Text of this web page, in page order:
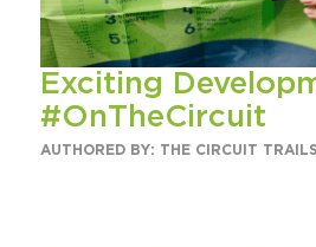
Exciting
#OnTheCircuit
AUTHORED BY: THE CIRCUIT TRAILS